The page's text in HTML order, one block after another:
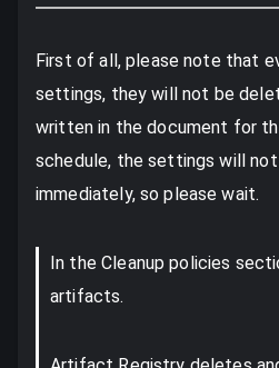
First of all, please note that
settings, they will not be
written in the document for
schedule, the settings will
immediately, so please wait.
In the Cleanup policies
artifacts.